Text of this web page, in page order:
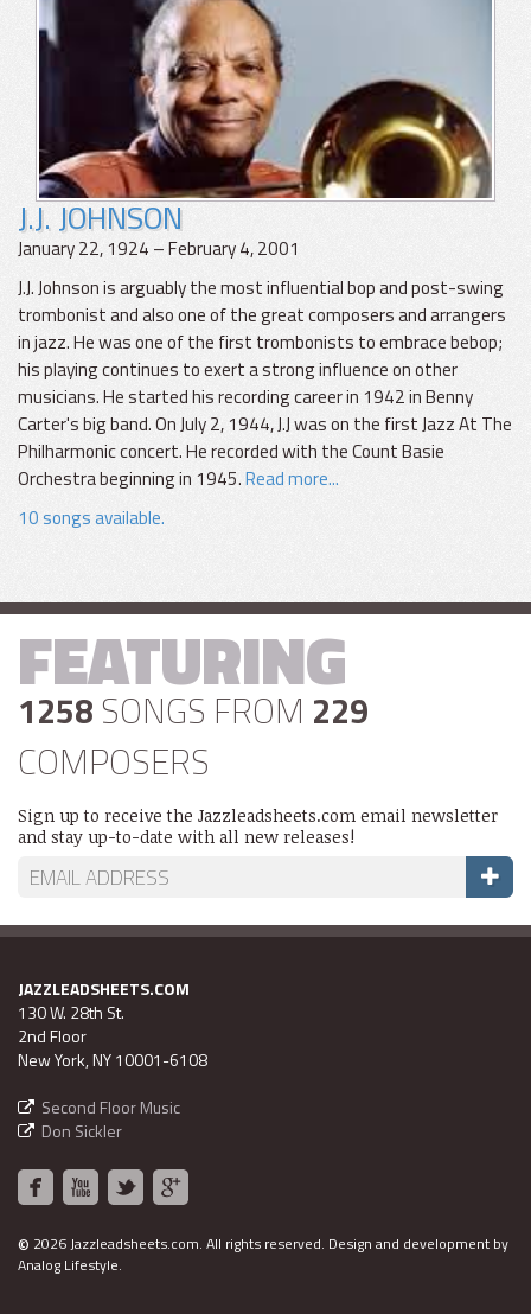
J.J. JOHNSON
January 22, 1924 – February 4, 2001
J.J. Johnson is arguably the most influential bop and post-swing
trombonist and also one of the great composers and arrangers
in jazz. He was one of the first trombonists to embrace bebop;
his playing continues to exert a strong influence on other
musicians. He started his recording career in 1942 in Benny
Carter's big band. On July 2, 1944, J.J was on the first Jazz At The
Philharmonic concert. He recorded with the Count Basie
Orchestra beginning in 1945.Read more...
10 songs available.
FEATURING
1258 SONGS FROM 229
COMPOSERS
Sign up to receive the Jazzleadsheets.com email newsletter
and stay up-to-date with all new releases!
JAZZLEADSHEETS.COM
130 W. 28th St.
2nd Floor
New York, NY 10001-6108
Second Floor Music
Don Sickler
© 2026 Jazzleadsheets.com. All rights reserved. Design and development by
Analog Lifestyle.